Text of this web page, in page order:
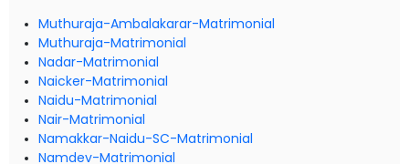
Muthuraja-Ambalakarar-Matrimonial
Muthuraja-Matrimonial
Nadar-Matrimonial
Naicker-Matrimonial
Naidu-Matrimonial
Nair-Matrimonial
Namakkar-Naidu-SC-Matrimonial
Namdev-Matrimonial